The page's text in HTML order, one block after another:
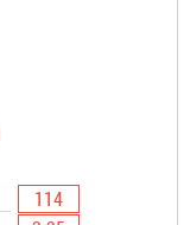
114